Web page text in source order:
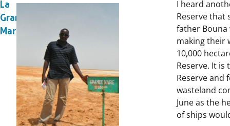
La
Grande
Mare
I heard
Reserve that
father Bouna
making their
10,000
Reserve. It
Reserve and
wasteland
June as the
of ships